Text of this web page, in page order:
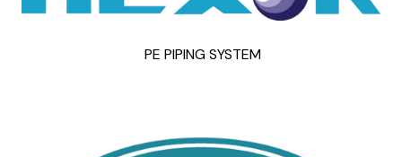
PE PIPING SYSTEM